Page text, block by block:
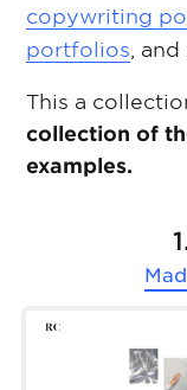
copywriting
portfolios, and
This a
collection of
examples.